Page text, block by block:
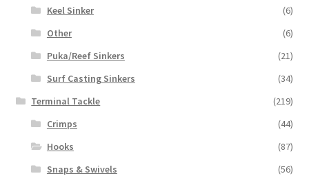
Keel Sinker
(6)
Other
(6)
Puka/Reef Sinkers
(21)
Surf Casting Sinkers
(34)
Terminal Tackle
(219)
Crimps
(44)
Hooks
(87)
Snaps & Swivels
(56)